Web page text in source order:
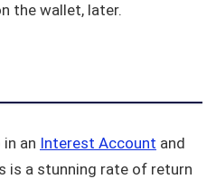
the wallet, later.
an Interest Account and
is a stunning rate of return